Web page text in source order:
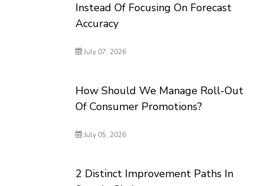
Instead Of Focusing On Forecast
Accuracy
July 07, 2026
How Should We Manage Roll-Out
Of Consumer Promotions?
July 05, 2026
2 Distinct Improvement Paths In